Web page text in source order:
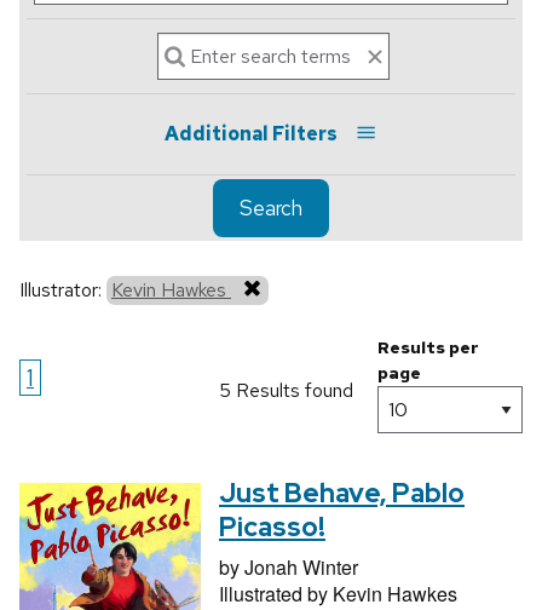
Additional Filters
Search
Illustrator: Kevin Hawkes
1 5 Results found
Results per
page
Just Behave, Pablo
Picasso!
byJonah Winter
Illustrated by Kevin Hawkes